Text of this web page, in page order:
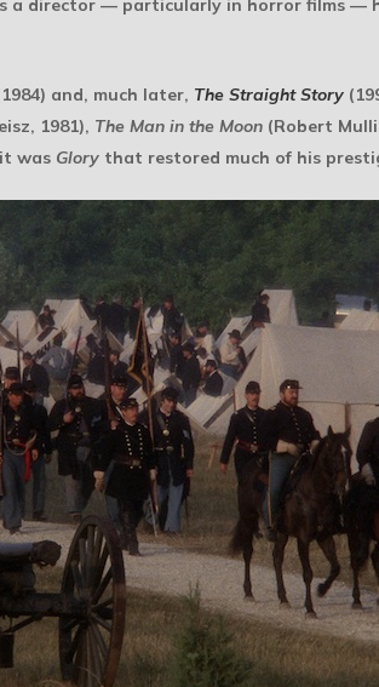
a director — particularly in horror films —
and, much later, The Straight Story
1981), The Man in the Moon (Robert
was Glory that restored much of his